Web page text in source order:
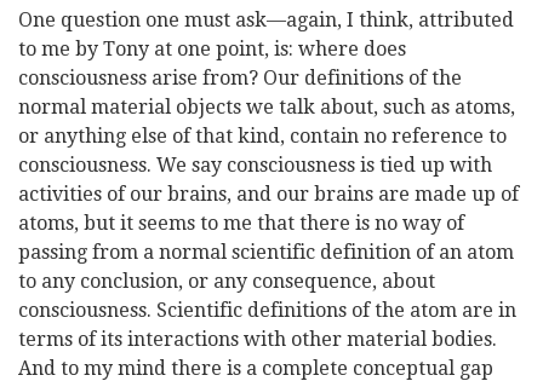
One question one must ask—again, I think, attributed
to me by Tony at one point, is: where does
consciousness arise from? Our definitions of the
normal material objects we talk about, such as atoms,
or anything else of that kind, contain no reference to
consciousness. We say consciousness is tied up with
activities of our brains, and our brains are made up of
atoms, but it seems to me that there is no way of
passing from a normal scientific definition of an atom
to any conclusion, or any consequence, about
consciousness. Scientific definitions of the atom are in
terms of its interactions with other material bodies.
And to my mind there is a complete conceptual gap